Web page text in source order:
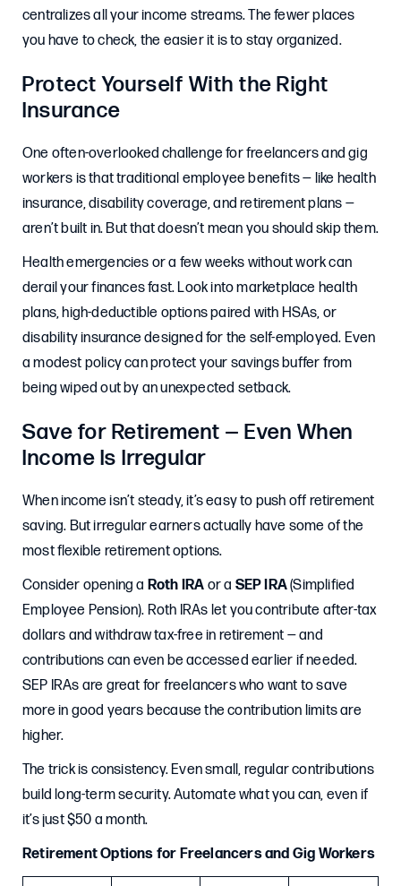
centralizes all your income streams. The fewer places
you have to check, the easier it is to stay organized.
Protect Yourself With the Right
Insurance
One often-overlooked challenge for freelancers and gig
workers is that traditional employee benefits — like health
insurance, disability coverage, and retirement plans —
aren’t built in. But that doesn’t mean you should skip them.
Health emergencies or a few weeks without work can
derail your finances fast. Look into marketplace health
plans, high-deductible options paired with HSAs, or
disability insurance designed for the self-employed. Even
a modest policy can protect your savings buffer from
being wiped out by an unexpected setback.
Save for Retirement — Even When
Income Is Irregular
When income isn’t steady, it’s easy to push off retirement
saving. But irregular earners actually have some of the
most flexible retirement options.
Consider opening a Roth IRA or a SEP IRA(Simplified
Employee Pension). Roth IRAs let you contribute after-tax
dollars and withdraw tax-free in retirement — and
contributions can even be accessed earlier if needed.
SEP IRAs are great for freelancers who want to save
more in good years because the contribution limits are
higher.
The trick is consistency. Even small, regular contributions
build long-term security. Automate what you can, even if
it’s just $50 a month.
Retirement Options for Freelancers and Gig Workers